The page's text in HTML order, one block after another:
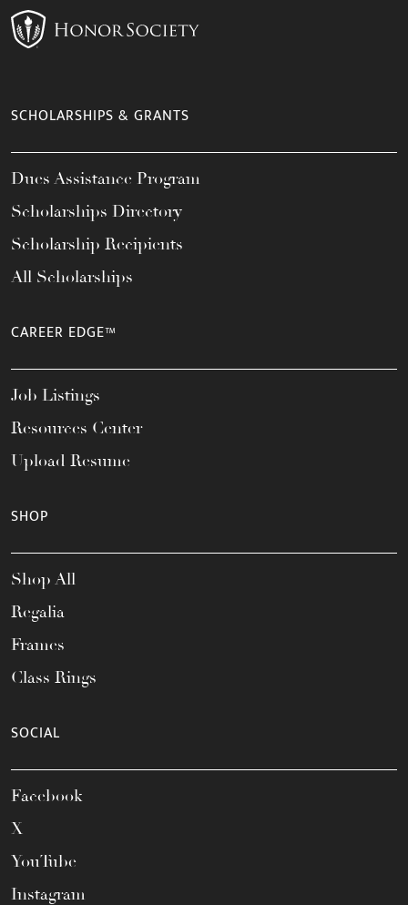
SCHOLARSHIPS & GRANTS
Dues Assistance Program
Scholarships Directory
Scholarship Recipients
All Scholarships
CAREER EDGE™
Job Listings
Resources Center
Upload Resume
SHOP
Shop All
Regalia
Frames
Class Rings
SOCIAL
Facebook
X
YouTube
Instagram